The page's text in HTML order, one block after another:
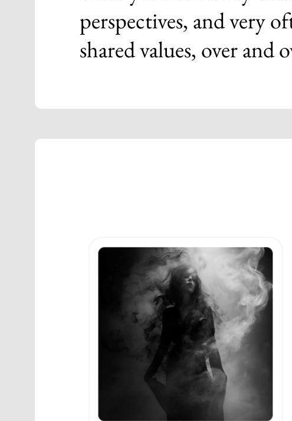
perspectives, and very
shared values, over and